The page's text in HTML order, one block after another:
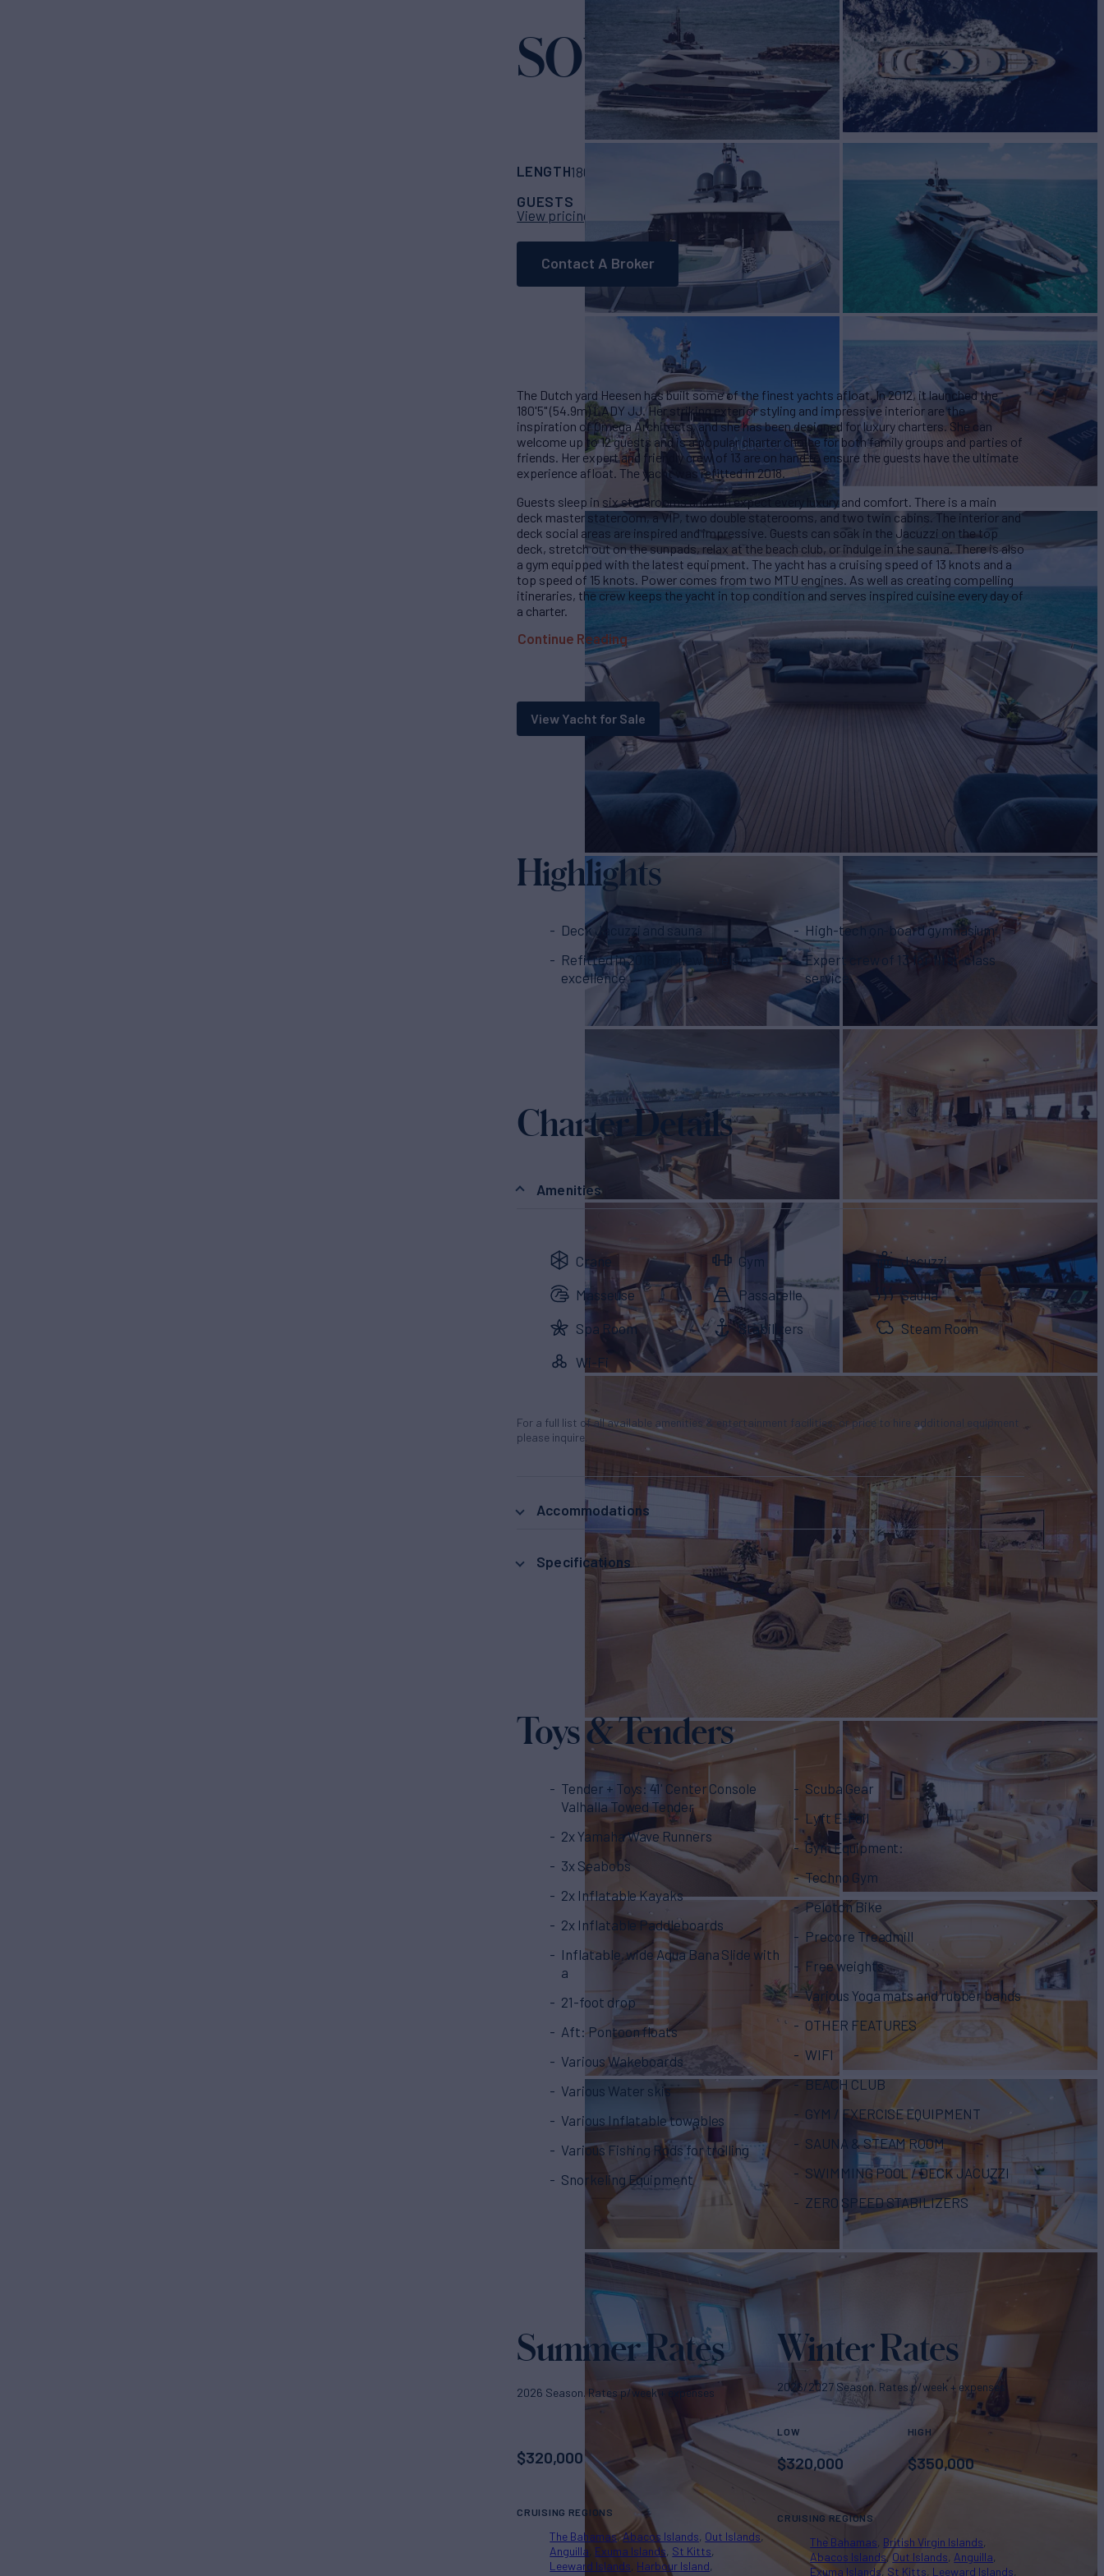
SOUTH Yacht for Charter
LENGTH180' BUILDERHeesenBUILD
GUESTS
6CREW $320,000/wk
View pricing details
Contact A Broker
The Dutch yard Heesen has built some of the finest yachts afloat. In 2012, it launched the
180'5" (54.9m) LADY JJ. Her striking exterior styling and impressive interior are the
inspiration of Omega Architects, and she has been designed for luxury charters. She can
welcome up to 12 guests and is a popular charter choice for both family groups and parties of
friends. Her expert and friendly crew of 13 are on hand to ensure the guests have the ultimate
experience afloat. The yacht was refitted in 2018.
Guests sleep in six staterooms and can expect every luxury and comfort. There is a main
deck master stateroom, a VIP, two double staterooms, and two twin cabins. The interior and
deck social areas are inspired and impressive. Guests can soak in the Jacuzzi on the top
deck, stretch out on the sunpads, relax at the beach club, or indulge in the sauna. There is also
a gym equipped with the latest equipment. The yacht has a cruising speed of 13 knots and a
top speed of 15 knots. Power comes from two MTU engines. As well as creating compelling
itineraries, the crew keeps the yacht in top condition and serves inspired cuisine every day of
a charter.
Continue Reading
View Yacht for Sale
Highlights
Deck Jacuzzi and sauna
Refitted in 2018 for new levels of
excellence
High-tech on-board gymnasium
Expert crew of 13 for first-class
service
Charter Details
Amenities
Crane Gym Jacuzzi
Masseuse Passarelle Sauna
Spa Room Stabilizers Steam Room
Wi-Fi
For a full list of all available amenities & entertainment facilities, or price to hire additional equipment
please inquire.
Accommodations
Specifications
Toys & Tenders
Tender + Toys: 41' Center Console
Valhalla Towed Tender
2x Yamaha Wave Runners
3x Seabobs
2x Inflatable Kayaks
2x Inflatable Paddleboards
Inflatable, wide Aqua Bana Slide with
a
21-foot drop
Aft: Pontoon floats
Various Wakeboards
Various Water skis
Various Inflatable towables
Various Fishing Rods for trolling
Snorkeling Equipment
Scuba Gear
Lyft E-Foil
Gym Equipment:
Techno Gym
Peloton Bike
Precore Treadmill
Free weights
Various Yoga mats and rubber bands
OTHER FEATURES
WIFI
BEACH CLUB
GYM / EXERCISE EQUIPMENT
SAUNA & STEAM ROOM
SWIMMING POOL / DECK JACUZZI
ZERO SPEED STABILIZERS
Summer Rates
2026 Season. Rates p/week + expenses
$320,000
CRUISING REGIONS
The Bahamas Abacos Islands Out Islands
Anguilla Exuma Islands St Kitts
Leeward Islands Harbour Island
Winter Rates
2026/2027 Season. Rates p/week + expenses
LOW
$320,000
HIGH
$350,000
CRUISING REGIONS
The Bahamas British Virgin Islands
Abacos Islands Out Islands Anguilla
Exuma Islands St Kitts Leeward Islands